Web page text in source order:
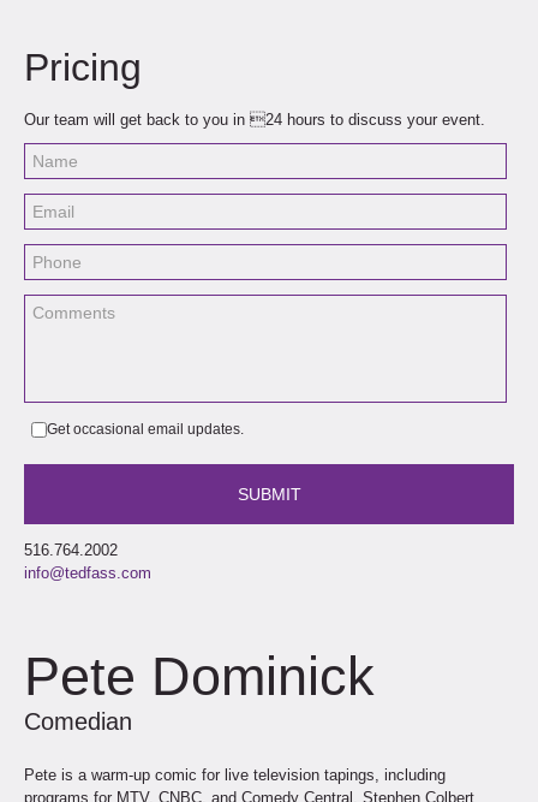
Pricing
Our team will get back to you in 24 hours to discuss your event.
Get occasional email updates.
516.764.2002
info@tedfass.com
Pete Dominick
Comedian
Pete is a warm-up comic for live television tapings, including
programs for MTV, CNBC, and Comedy Central. Stephen Colbert